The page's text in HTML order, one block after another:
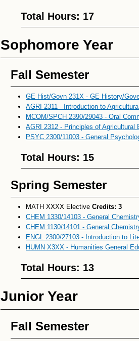
Total Hours: 17
Sophomore Year
Fall Semester
GE Hist/Govn 231X - GE History/
AGRI 2311 - Introduction to
MCOM/SPCH 2390/29043 - Oral
AGRI 2312 - Principles of Agricultural
PSYC 2300/11003 - General
Total Hours: 15
Spring Semester
MATH XXXX Elective Credits: 3
CHEM 1330/14103 - General
CHEM 1130/14101 - General
ENGL 2300/27103 - Introduction to
HUMN X3XX - Humanities General
Total Hours: 13
Junior Year
Fall Semester